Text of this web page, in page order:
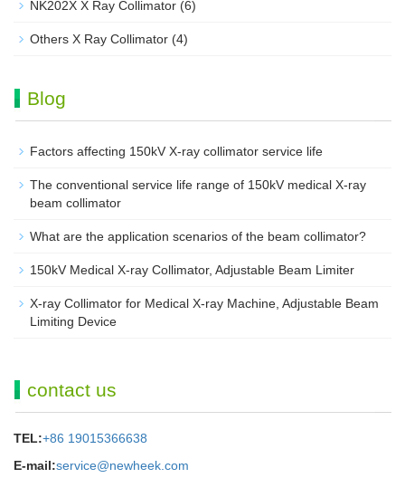
NK202X X Ray Collimator (6)
Others X Ray Collimator (4)
Blog
Factors affecting 150kV X-ray collimator service life
The conventional service life range of 150kV medical X-ray
beam collimator
What are the application scenarios of the beam collimator?
150kV Medical X-ray Collimator, Adjustable Beam Limiter‌
X-ray Collimator for Medical X-ray Machine, Adjustable Beam
Limiting Device
contact us
TEL:+86 19015366638
E-mail:service@newheek.com